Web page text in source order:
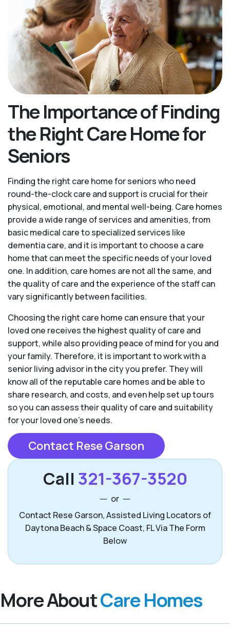
The Importance of Finding
the Right Care Home for
Seniors
Finding the right care home for seniors who need
round-the-clock care and support is crucial for their
physical, emotional, and mental well-being. Care homes
provide a wide range of services and amenities, from
basic medical care to specialized services like
dementia care, and it is important to choose a care
home that can meet the specific needs of your loved
one. In addition, care homes are not all the same, and
the quality of care and the experience of the staff can
vary significantly between facilities.
Choosing the right care home can ensure that your
loved one receives the highest quality of care and
support, while also providing peace of mind for you and
your family. Therefore, it is important to work with a
senior living advisor in the city you prefer. They will
know all of the reputable care homes and be able to
share research, and costs, and even help set up tours
so you can assess their quality of care and suitability
for your loved one’s needs.
Contact Rese Garson
Call 321-367-3520
or
Contact Rese Garson, Assisted Living Locators of
Daytona Beach & Space Coast, FL Via The Form
Below
More AboutCare Homes